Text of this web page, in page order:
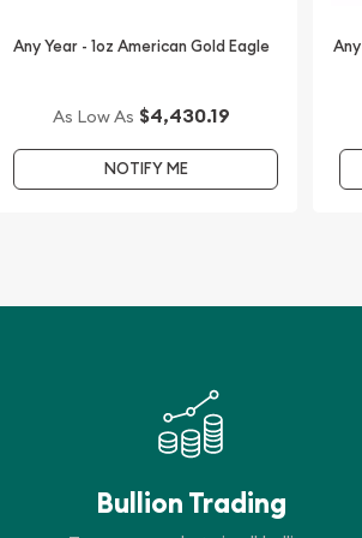
Any Year - 1oz American Gold Eagle
As Low As $4,430.19
NOTIFY ME
Bullion Trading